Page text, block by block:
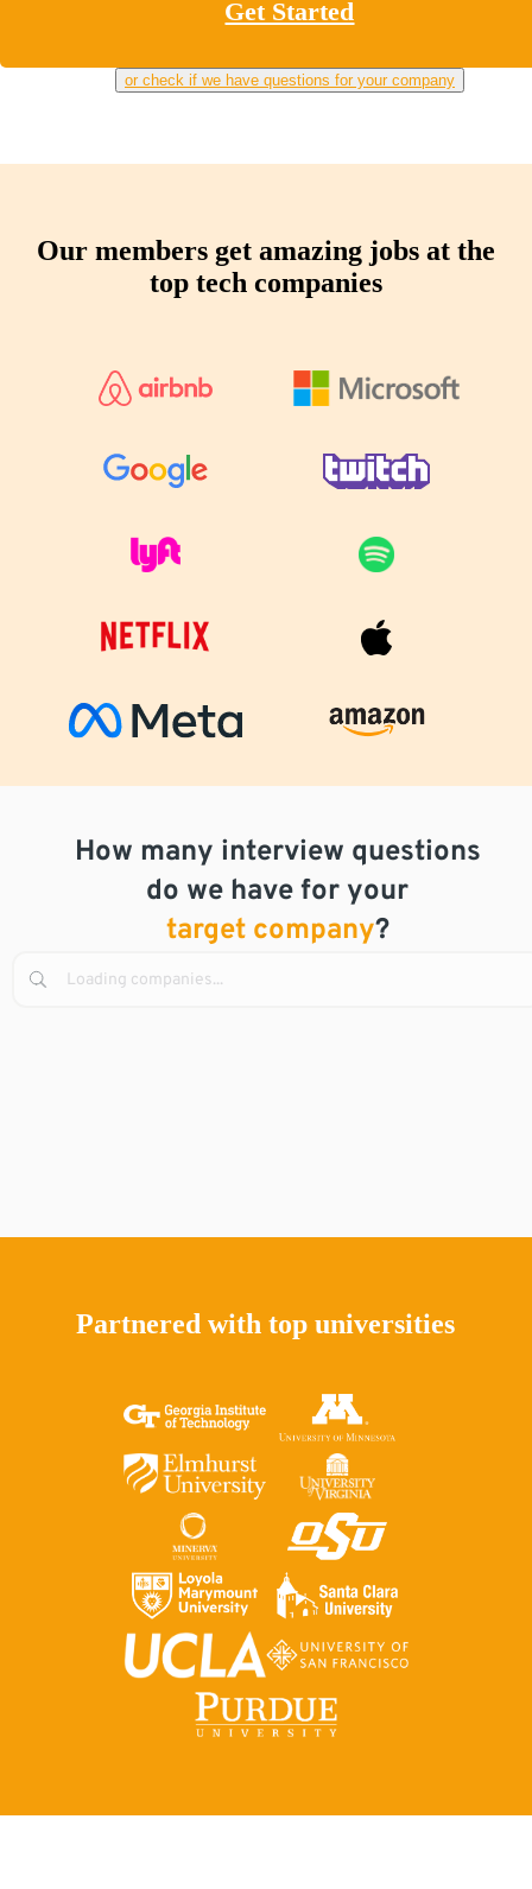
Get Started
or check if we have questions for your company
Our members get amazing jobs at the
top tech companies
How many interview questions
do we have for your
target company?
Partnered with top universities